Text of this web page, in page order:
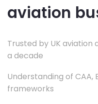
aviation
Trusted by UK
a decade
Understanding of CAA,
frameworks